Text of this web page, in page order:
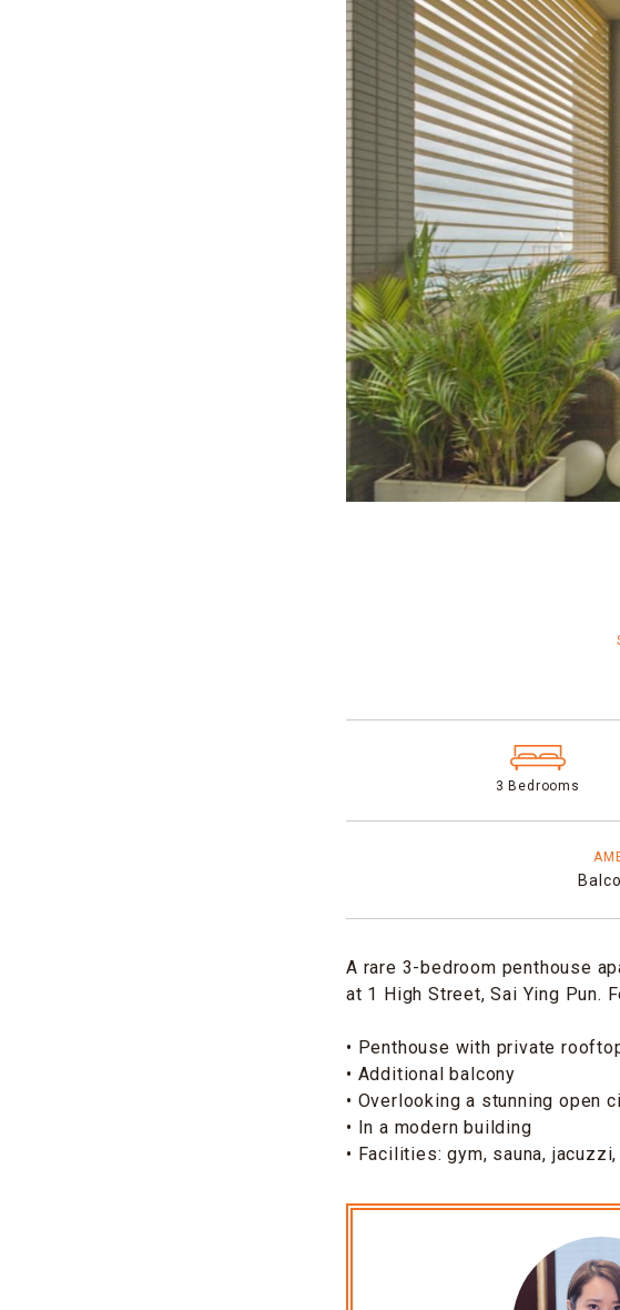
3 Bedrooms
A rare 3-bedroom penthouse
at 1 High Street, Sai Ying Pun.
• Penthouse with private
• Additional balcony
• Overlooking a stunning open
• In a modern building
• Facilities: gym, sauna,